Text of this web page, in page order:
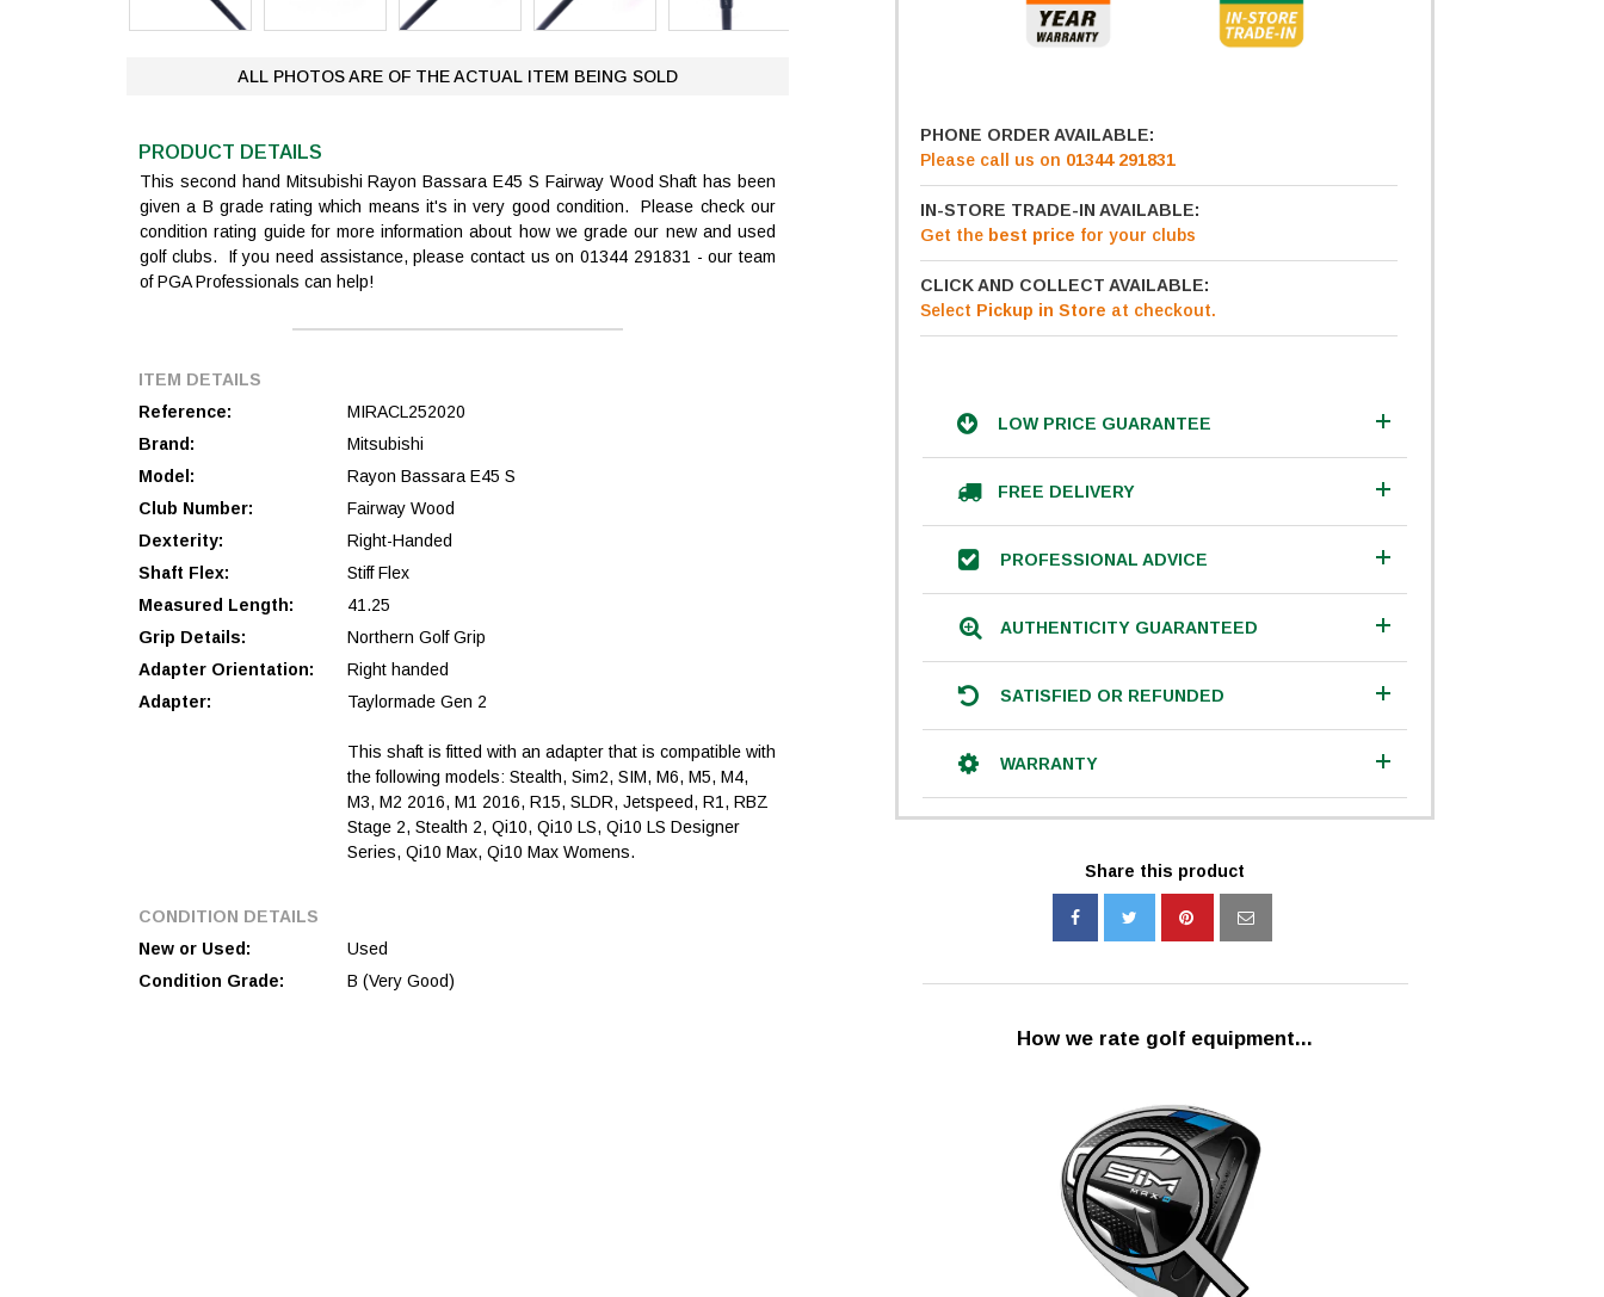
ALL PHOTOS ARE OF THE ACTUAL ITEM BEING SOLD
PRODUCT DETAILS
This second hand Mitsubishi Rayon Bassara E45 S Fairway Wood Shaft has been
given a B grade rating which means it's in very good condition. Please check our
condition rating guide for more information about how we grade our new and used
golf clubs. If you need assistance, please contact us on 01344 291831 - our team
of PGA Professionals can help!
ITEM DETAILS
Reference:
MIRACL252020
Brand:
Mitsubishi
Model:
Rayon Bassara E45 S
Club Number:
Fairway Wood
Dexterity:
Right-Handed
Shaft Flex:
Stiff Flex
Measured Length:
41.25
Grip Details:
Northern Golf Grip
Adapter Orientation:
Right handed
Adapter:
Taylormade Gen 2
This shaft is fitted with an adapter that is compatible with
the following models: Stealth, Sim2, SIM, M6, M5, M4,
M3, M2 2016, M1 2016, R15, SLDR, Jetspeed, R1, RBZ
Stage 2, Stealth 2, Qi10, Qi10 LS, Qi10 LS Designer
Series, Qi10 Max, Qi10 Max Womens.
CONDITION DETAILS
New or Used:
Used
Condition Grade:
B (Very Good)
PHONE ORDER AVAILABLE:
Please call us on 01344 291831
IN-STORE TRADE-IN AVAILABLE:
Get the best price for your clubs
CLICK AND COLLECT AVAILABLE:
Select Pickup in Store at checkout.
LOW PRICE GUARANTEE
FREE DELIVERY
PROFESSIONAL ADVICE
AUTHENTICITY GUARANTEED
SATISFIED OR REFUNDED
WARRANTY
Share this product
How we rate golf equipment...